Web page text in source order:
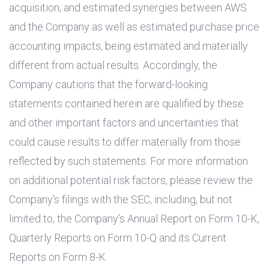
acquisition; and estimated synergies between AWS
and the Company as well as estimated purchase price
accounting impacts, being estimated and materially
different from actual results. Accordingly, the
Company cautions that the forward-looking
statements contained herein are qualified by these
and other important factors and uncertainties that
could cause results to differ materially from those
reflected by such statements. For more information
on additional potential risk factors, please review the
Company’s filings with the SEC, including, but not
limited to, the Company’s Annual Report on Form 10-K,
Quarterly Reports on Form 10-Q and its Current
Reports on Form 8-K.